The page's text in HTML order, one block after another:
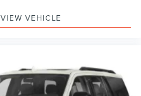
VIEW VEHICLE